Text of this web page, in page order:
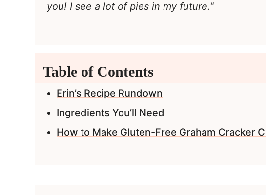
you! I see a lot of pies in my future.“
Table of Contents
Erin’s Recipe Rundown
Ingredients You’ll Need
How to Make Gluten-Free Graham Cracker